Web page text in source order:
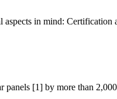
aspects in mind:
[1] by more than